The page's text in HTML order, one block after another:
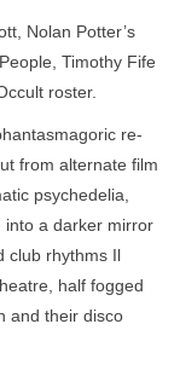
Nolan Potter’s
Timothy Fife
roster.
re-
from alternate film
psychedelia,
into a darker mirror
club rhythms Il
half fogged
and their disco